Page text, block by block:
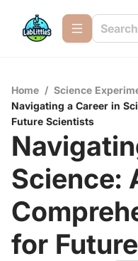
Home / Science
Navigating a Career in
Future Scientists
Science:
for